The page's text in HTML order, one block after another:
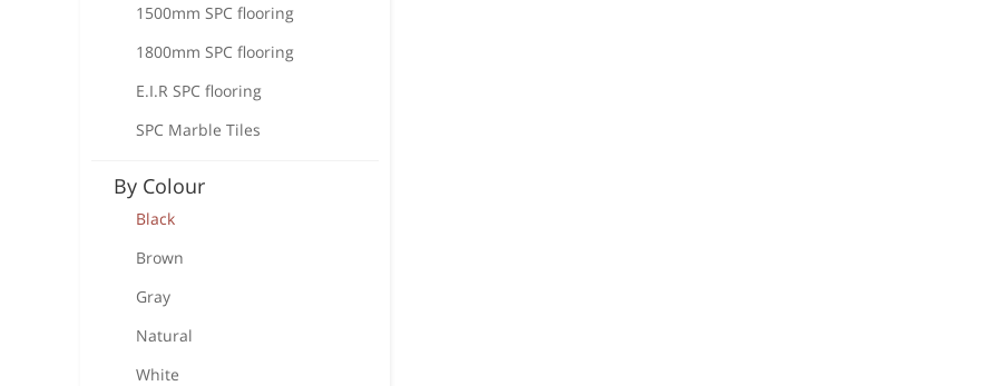
1500mm SPC flooring
1800mm SPC flooring
E.I.R SPC flooring
SPC Marble Tiles
By Colour
Black
Brown
Gray
Natural
White